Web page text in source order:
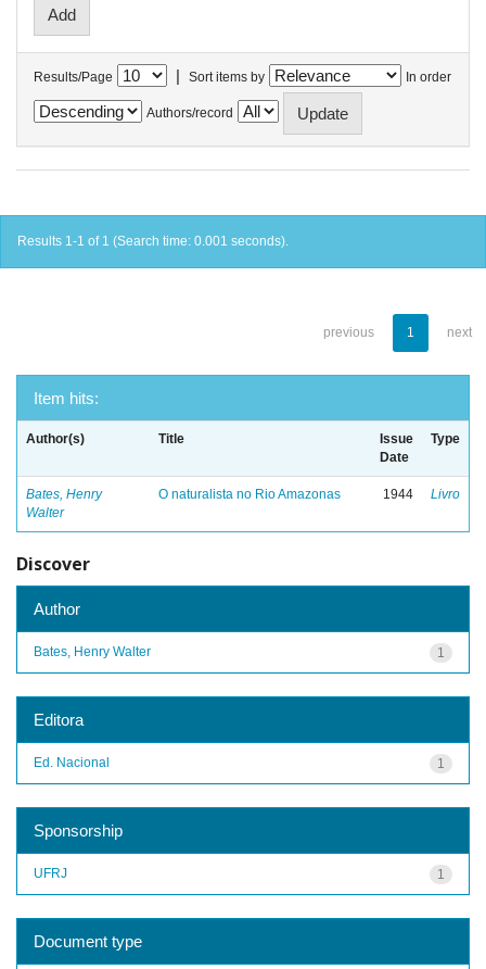
Results/Page | Sort items by In order
Authors/record
Results 1-1 of 1 (Search time: 0.001 seconds).
previous 1 next
Item hits:
Author(s) Title
Issue
Date
Type
Bates, Henry
Walter
O naturalista no Rio Amazonas 1944 Livro
Discover
Author
1
Bates, Henry Walter
Editora
1
Ed. Nacional
Sponsorship
1
UFRJ
Document type